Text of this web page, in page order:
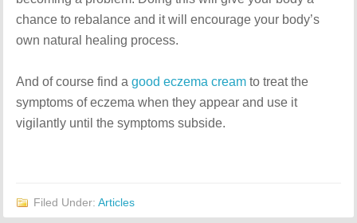
chance to rebalance and it will encourage your body’s
own natural healing process.
And of course find agood eczema cream to treat the
symptoms of eczema when they appear and use it
vigilantly until the symptoms subside.
Filed Under:Articles